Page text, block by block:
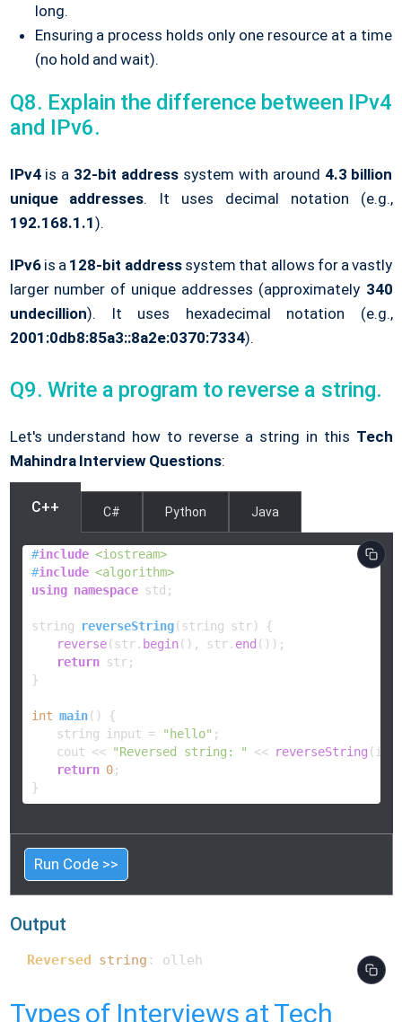
long.
Ensuring a process holds only one resource at a time
(no hold and wait).
Q8. Explain the difference between IPv4
and IPv6.
IPv4 is a 32-bit address system with around 4.3 billion
unique addresses. It uses decimal notation (e.g.,
192.168.1.1).
IPv6 is a 128-bit addresssystem that allows for a vastly
larger number of unique addresses (approximately 340
undecillion). It uses hexadecimal notation (e.g.,
2001:0db8:85a3::8a2e:0370:7334).
Q9. Write a program to reverse a string.
Let's understand how to reverse a string in this Tech
Mahindra Interview Questions:
C++ C# Python Java
#include <iostream>
#include <algorithm>
using namespace std;
string reverseString(string str)
{
reverse(str. begin(), str. end ());
return str;
}
int main()
{
    string input =
"hello" ;
    cout <<
"Reversed string: " << reverseString
return 0;
}
Run Code >>
Output
Reversed string : olleh
Types of Interviews at Tech